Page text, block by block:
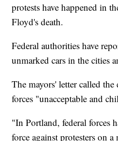
protests have happened in
Floyd's death.
Federal authorities have
unmarked cars in the cities
The mayors' letter called
forces "unacceptable and
"In Portland, federal forces
force against protesters on